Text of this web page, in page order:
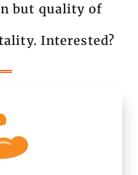
but quality of
Interested?